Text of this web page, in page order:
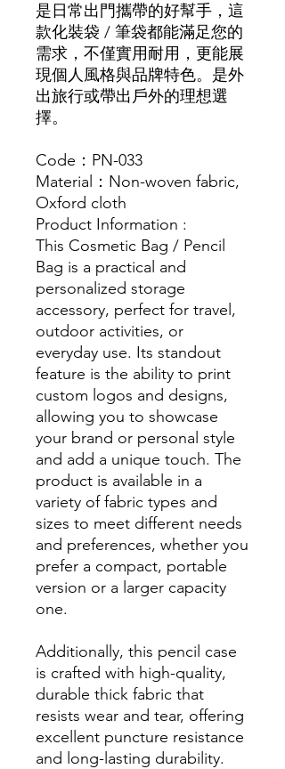
是日常出門攜帶的好幫手，這
款化裝袋 / 筆袋都能滿足您的
需求，不僅實用耐用，更能展
現個人風格與品牌特色。是外
出旅行或帶出戶外的理想選
擇。
Code：PN-033
Material：Non-woven fabric,
Oxford cloth
Product Information :
This Cosmetic Bag / Pencil
Bag is a practical and
personalized storage
accessory, perfect for travel,
outdoor activities, or
everyday use. Its standout
feature is the ability to print
custom logos and designs,
allowing you to showcase
your brand or personal style
and add a unique touch. The
product is available in a
variety of fabric types and
sizes to meet different needs
and preferences, whether you
prefer a compact, portable
version or a larger capacity
one.
Additionally, this pencil case
is crafted with high-quality,
durable thick fabric that
resists wear and tear, offering
excellent puncture resistance
and long-lasting durability.